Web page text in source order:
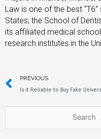
Law is one of the best
States; the School of
its affiliated medical
research institutes in the
PREVIOUS